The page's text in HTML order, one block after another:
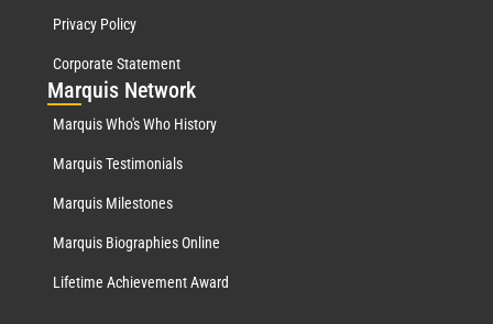
Privacy Policy
Corporate Statement
Marquis Network
Marquis Who's Who History
Marquis Testimonials
Marquis Milestones
Marquis Biographies Online
Lifetime Achievement Award